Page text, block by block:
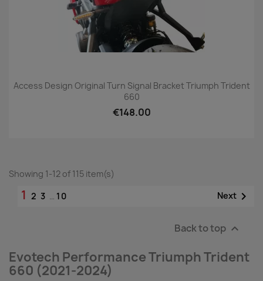
Access Design Original Turn Signal Bracket Triumph Trident
660
€148.00
Showing 1-12 of 115 item(s)
1 2 3 … 10 Next 
Back to top 
Evotech Performance Triumph Trident
660 (2021-2024)